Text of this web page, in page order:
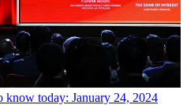
know today: January 24, 2024